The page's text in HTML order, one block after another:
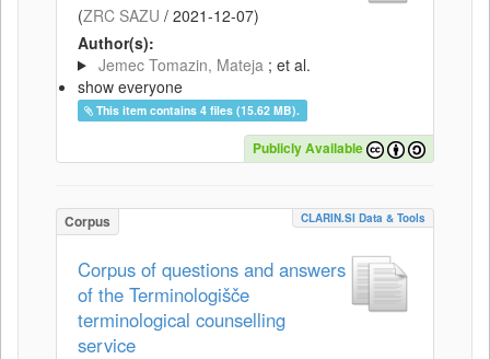
(ZRC SAZU / 2021-12-07)
Author(s):
Jemec Tomazin, Mateja ; et al.
show everyone
This item contains 4 files (15.62 MB).
Publicly Available
Corpus CLARIN.SI Data & Tools
Corpus of questions and answers
of the Terminologišče
terminological counselling
service